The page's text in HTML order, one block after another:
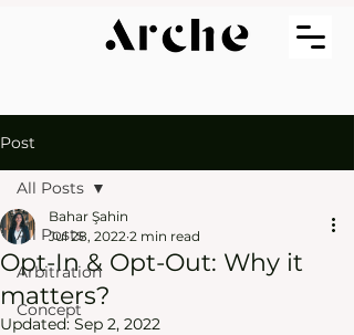
Post
All Posts
Arbitration
Concept
All Posts
Opt-In & Opt-Out: Why it
matters?
Bahar Şahin
Jul 28, 2022 2 min read
Updated: Sep 2, 2022